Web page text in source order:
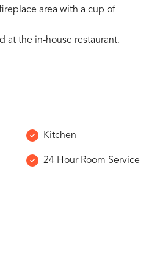
area with a cup of
at the in-house restaurant.
Kitchen
24 Hour Room Service